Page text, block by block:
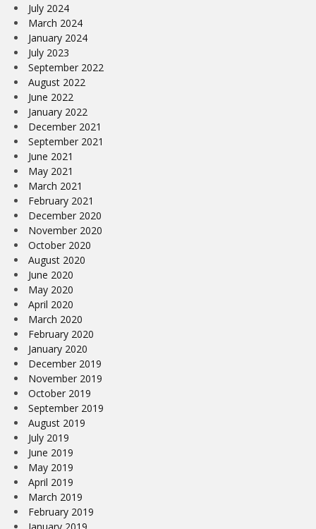
July 2024
March 2024
January 2024
July 2023
September 2022
August 2022
June 2022
January 2022
December 2021
September 2021
June 2021
May 2021
March 2021
February 2021
December 2020
November 2020
October 2020
August 2020
June 2020
May 2020
April 2020
March 2020
February 2020
January 2020
December 2019
November 2019
October 2019
September 2019
August 2019
July 2019
June 2019
May 2019
April 2019
March 2019
February 2019